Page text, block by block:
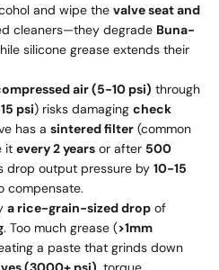
and wipe the valve seat and
cleaners—they degrade Buna-
silicone grease extends their
air (5-10 psi) through
psi) risks damaging check
has a sintered filter (common
it every 2 years or after 500
drop output pressure by 10-15
compensate.
a rice-grain-sized drop of
. Too much grease (>1mm
a paste that grinds down